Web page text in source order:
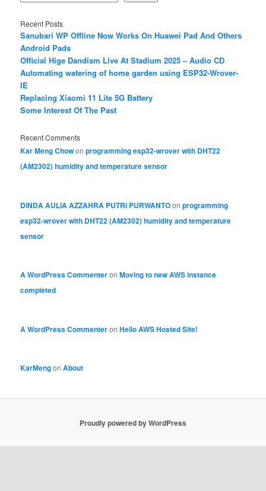
Recent Posts
Sanubari WP Offline Now Works On Huawei Pad And Others
Android Pads
Official Hige Dandism Live At Stadium 2025 – Audio CD
Automating watering of home garden using ESP32-Wrover-
IE
Replacing Xiaomi 11 Lite 5G Battery
Some Interest Of The Past
Recent Comments
Kar Meng Chowonprogramming esp32-wrover with DHT22
(AM2302) humidity and temperature sensor
DINDA AULIA AZZAHRA PUTRI PURWANTOonprogramming
esp32-wrover with DHT22 (AM2302) humidity and temperature
sensor
A WordPress CommenteronMoving to new AWS instance
completed
A WordPress CommenteronHello AWS Hosted Site!
KarMengonAbout
Proudly powered by WordPress